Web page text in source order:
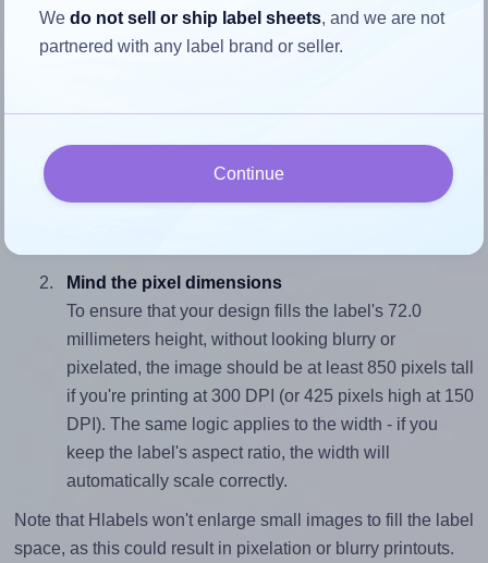
Each BioLabels® CL1264BIO label is 63.5 millimeters wide
and 72.0 millimeters high. To make sure your design fits
To avoid empty space around the printed label, make
sure your design's width-to-height ratio is equal to, or
Mind the pixel dimensions
To ensure that your design fills the label's 72.0
millimeters height, without looking blurry or
pixelated, the image should be at least 850 pixels tall
if you're printing at 300 DPI (or 425 pixels high at 150
DPI). The same logic applies to the width - if you
keep the label's aspect ratio, the width will
automatically scale correctly.
Note that Hlabels won't enlarge small images to fill the label
space, as this could result in pixelation or blurry printouts.
Wedo not sell or ship label sheets, and we are not
partnered with any label brand or seller.
Continue